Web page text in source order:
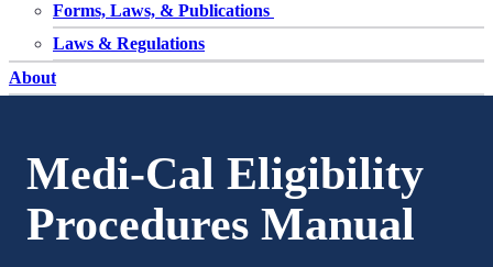
Forms, Laws, & Publications
Laws & Regulations
About
Medi-Cal Eligibility
Procedures Manual